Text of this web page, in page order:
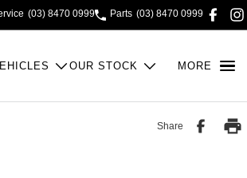
(03) 8470 0999 Parts (03) 8470 0999
OUR STOCK MORE
Share